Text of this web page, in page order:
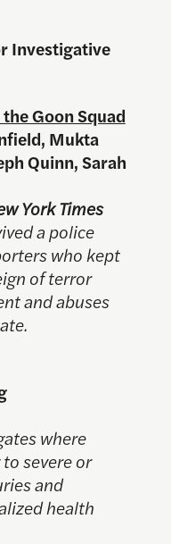
Investigative
Goon Squad
Mukta
Quinn, Sarah
York Times
a police
who kept
of terror
and abuses
where
severe or
and
health